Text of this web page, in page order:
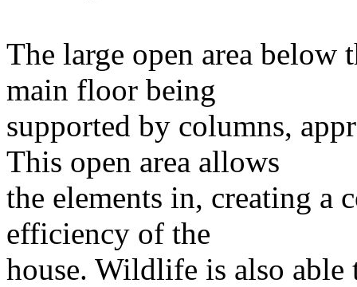
The large open area below
main floor being
supported by columns,
This open area allows
the elements in, creating a
efficiency of the
house. Wildlife is also able